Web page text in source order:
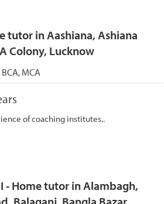
tutor in Aashiana, Ashiana
Colony, Lucknow
MCA
of coaching institutes..
- Home tutor in Alambagh,